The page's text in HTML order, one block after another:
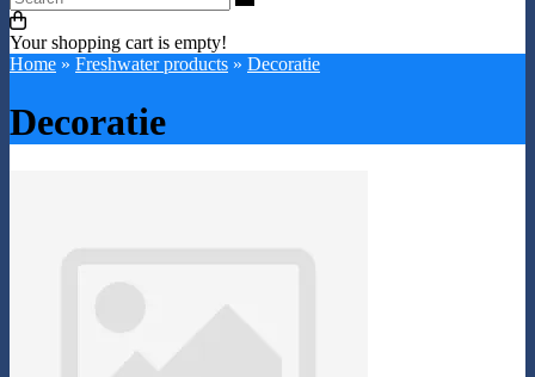
Your shopping cart is empty!
Home » Freshwater products » Decoratie
Decoratie